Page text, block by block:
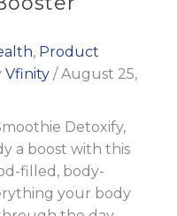
, Product
Vfinity /August 25,
Detoxify,
a boost with this
filled, body-
your body